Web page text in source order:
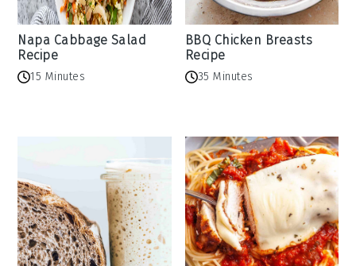
Napa Cabbage Salad
Recipe
15 Minutes
BBQ Chicken Breasts
Recipe
35 Minutes